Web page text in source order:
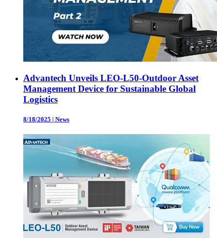
Advantech Unveils LEO-L50-Outdoor Asset
Management Device for Sustainable Global
Logistics
8/18/2025 | News